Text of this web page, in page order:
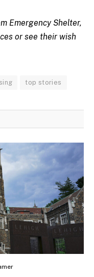
Emergency Shelter,
or see their wish
top stories